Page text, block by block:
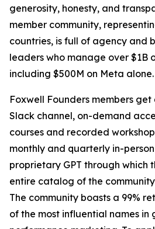
generosity, honesty, and
member community,
countries, is full of agency and
leaders who manage over $1B
including $500M on Meta alone.
Foxwell Founders members
Slack channel, on-demand
courses and recorded
monthly and quarterly in-
proprietary GPT through which
entire catalog of the
The community boasts a 99%
of the most influential names in